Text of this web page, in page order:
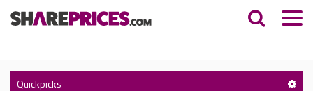
Quickpicks